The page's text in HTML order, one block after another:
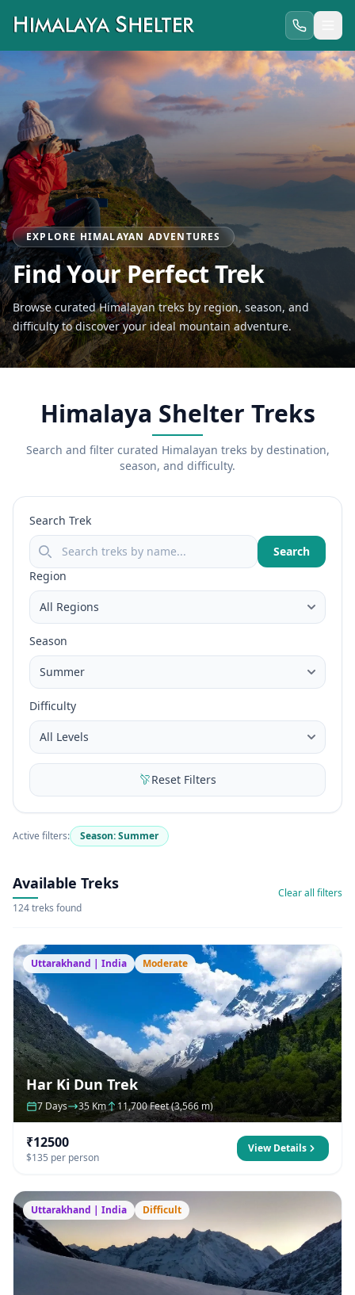
EXPLORE HIMALAYAN ADVENTURES
Find Your Perfect Trek
Browse curated Himalayan treks by region, season, and
difficulty to discover your ideal mountain adventure.
Himalaya Shelter Treks
Search and filter curated Himalayan treks by destination,
season, and difficulty.
Search Trek
Search
Region
Season
Difficulty
Reset Filters
Active filters: Season: Summer
Available Treks
124 treks found
Clear all filters
Uttarakhand | India Moderate
Har Ki Dun Trek
7 Days 35 Km 11,700 Feet (3,566 m)
₹12500
$135 per person
View Details
Uttarakhand | India Difficult